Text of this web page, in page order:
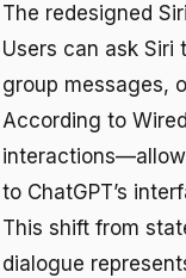
The redesigned
Users can ask
group messages,
According to
to ChatGPT’s
This shift from
dialogue